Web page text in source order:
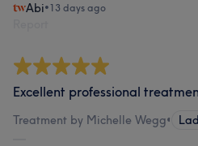
Abi•13 days ago
Excellent professional
Treatment by Michelle Wegg•